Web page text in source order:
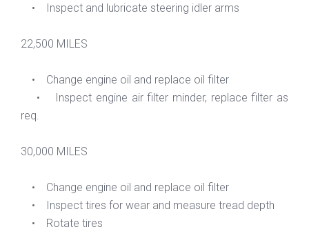
• Inspect and lubricate steering idler arms
22,500 MILES
• Change engine oil and replace oil filter
• Inspect engine air filter minder, replace filter as
req.
30,000 MILES
• Change engine oil and replace oil filter
• Inspect tires for wear and measure tread depth
• Rotate tires